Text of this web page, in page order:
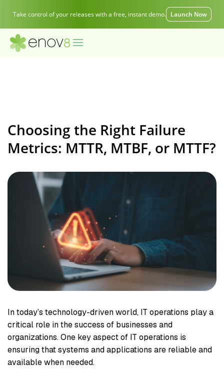
Take control of your releases with a free, instant demo. Launch Now
Choosing the Right Failure
Metrics: MTTR, MTBF, or MTTF?
In today’s technology-driven world, IT operations play a
critical role in the success of businesses and
organizations. One key aspect of IT operations is
ensuring that systems and applications are reliable and
available when needed.